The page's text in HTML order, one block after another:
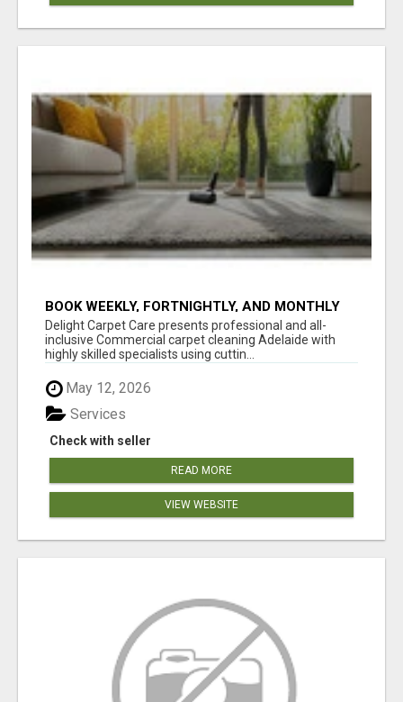
BOOK WEEKLY, FORTNIGHTLY, AND MONTHLY
SERVICES FOR COMMERCIAL CARPET
CLEANING ADELAIDE
Delight Carpet Care presents professional and all-
inclusive Commercial carpet cleaning Adelaide with
highly skilled specialists using cuttin...
May 12, 2026
Check with seller
Services
READ MORE
VIEW WEBSITE